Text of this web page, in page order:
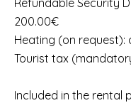
Refundable Security
200.00€
Heating (on
Tourist tax
Included in the rental